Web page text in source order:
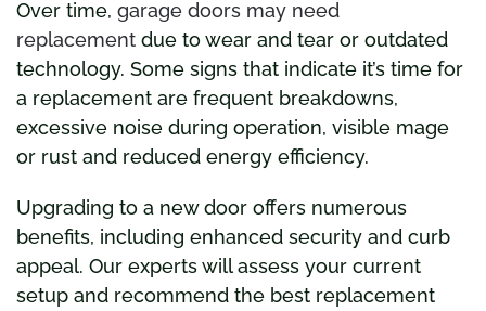
Over time, garage doors may need
replacement due to wear and tear or outdated
technology. Some signs that indicate it’s time for
a replacement are frequent breakdowns,
excessive noise during operation, visible mage
or rust and reduced energy efficiency.
Upgrading to a new door offers numerous
benefits, including enhanced security and curb
appeal. Our experts will assess your current
setup and recommend the best replacement